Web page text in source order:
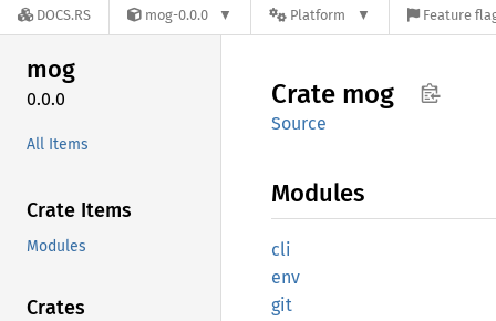
DOCS.RS mog-0.0.0 Platform Feature
mog
0.0.0
All Items
Crate Items
Modules
Crates
Crate mog
Source
Modules
cli
env
git